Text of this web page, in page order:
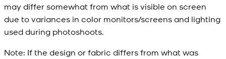
may differ somewhat from what is visible on screen
due to variances in color monitors/screens and lighting
used during photoshoots.
Note: If the design or fabric differs from what was